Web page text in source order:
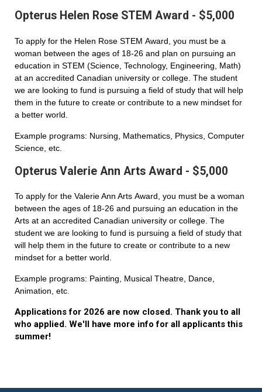
Opterus Helen Rose STEM Award - $5,000
To apply for the Helen Rose STEM Award, you must be a
woman between the ages of 18-26 and plan on pursuing an
education in STEM (Science, Technology, Engineering, Math)
at an accredited Canadian university or college. The student
we are looking to fund is pursuing a field of study that will help
them in the future to create or contribute to a new mindset for
a better world.
Example programs: Nursing, Mathematics, Physics, Computer
Science, etc.
Opterus Valerie Ann Arts Award - $5,000
To apply for the Valerie Ann Arts Award, you must be a woman
between the ages of 18-26 and pursuing an education in the
Arts at an accredited Canadian university or college. The
student we are looking to fund is pursuing a field of study that
will help them in the future to create or contribute to a new
mindset for a better world.
Example programs: Painting, Musical Theatre, Dance,
Animation, etc.
Applications for 2026 are now closed. Thank you to all
who applied. We'll have more info for all applicants this
summer!